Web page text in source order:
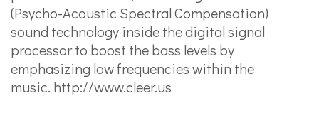
(Psycho-Acoustic Spectral Compensation)
sound technology inside the digital signal
processor to boost the bass levels by
emphasizing low frequencies within the
music. http://www.cleer.us